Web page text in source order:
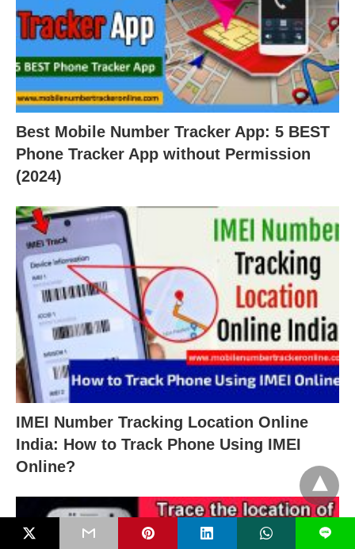
Best Mobile Number Tracker App: 5 BEST
Phone Tracker App without Permission
(2024)
IMEI Number Tracking Location Online
India: How to Track Phone Using IMEI
Online?
L